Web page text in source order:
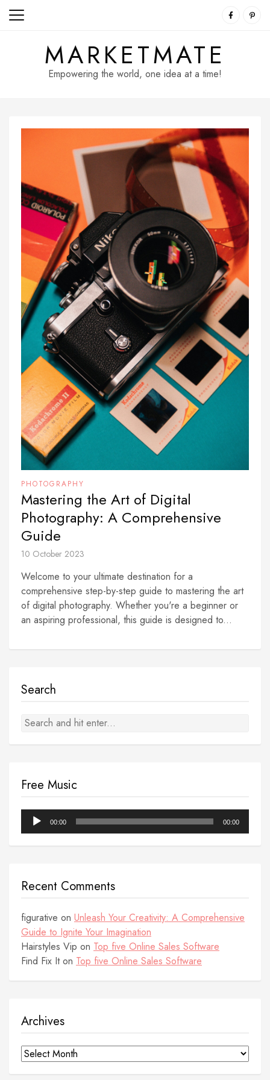
Skip
MARKETMATE
Empowering the world, one idea at a time!
PHOTOGRAPHY
Mastering the Art of Digital
Photography: A Comprehensive
Guide
10 October 2023
Welcome to your ultimate destination for a
comprehensive step-by-step guide to mastering the art
of digital photography. Whether you're a beginner or
an aspiring professional, this guide is designed to...
Search
Free Music
Audio
Player
00:00 00:00
Recent Comments
figurative on Unleash Your Creativity: A Comprehensive
Guide to Ignite Your Imagination
Hairstyles Vip on Top five Online Sales Software
Find Fix Iton Top five Online Sales Software
Archives
Archives